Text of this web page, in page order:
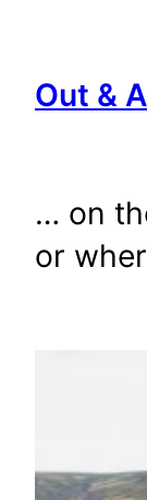
content
Out &
… on
or